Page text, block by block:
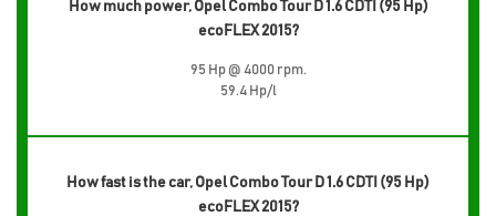
How much power, Opel Combo Tour D 1.6 CDTI (95 Hp)
ecoFLEX 2015?
95 Hp @ 4000 rpm.
59.4 Hp/l
How fast is the car, Opel Combo Tour D 1.6 CDTI (95 Hp)
ecoFLEX 2015?